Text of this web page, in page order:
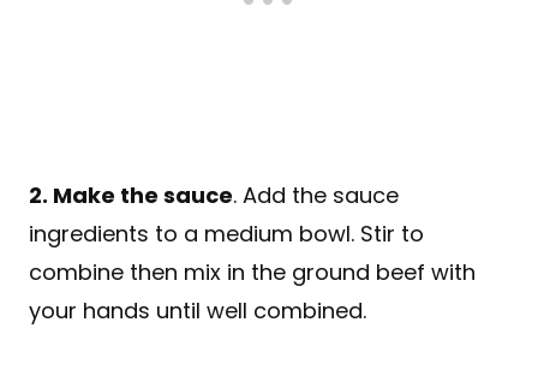
2. Make the sauce. Add the sauce
ingredients to a medium bowl. Stir to
combine then mix in the ground beef with
your hands until well combined.